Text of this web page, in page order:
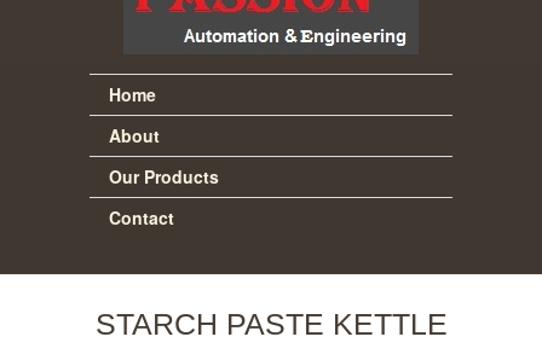
Home
About
Our Products
Contact
STARCH PASTE KETTLE